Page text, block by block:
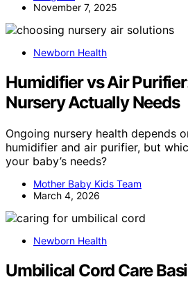
November 7, 2025
Newborn Health
Humidifier vs Air
Nursery Actually Needs
Ongoing nursery health depends
humidifier and air purifier, but
your baby’s needs?
Mother Baby Kids Team
March 4, 2026
Newborn Health
Umbilical Cord Care